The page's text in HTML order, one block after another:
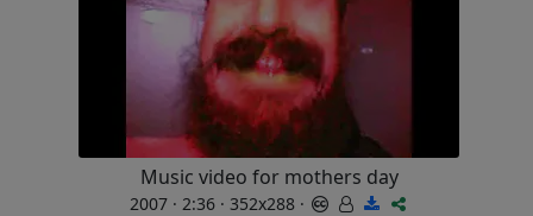
Music video for mothers day
2007 · 2:36 · 352x288 ·